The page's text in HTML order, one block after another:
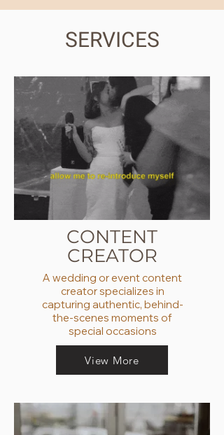
SERVICES
CONTENT
CREATOR
A wedding or event content
creator specializes in
capturing authentic, behind-
the-scenes moments of
special occasions
View More